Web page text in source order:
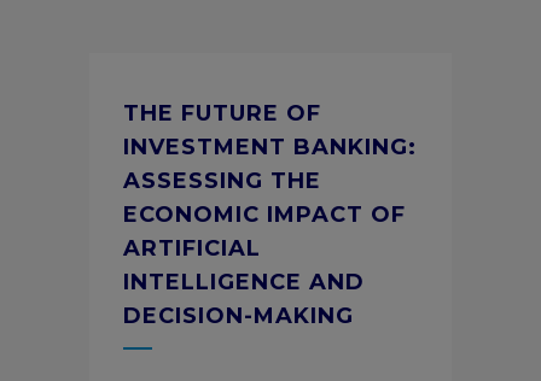
THE FUTURE OF
INVESTMENT BANKING:
ASSESSING THE
ECONOMIC IMPACT OF
ARTIFICIAL
INTELLIGENCE AND
DECISION-MAKING